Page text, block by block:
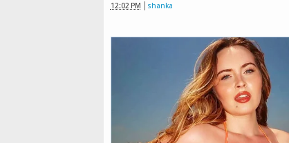
12:02 PM shanka